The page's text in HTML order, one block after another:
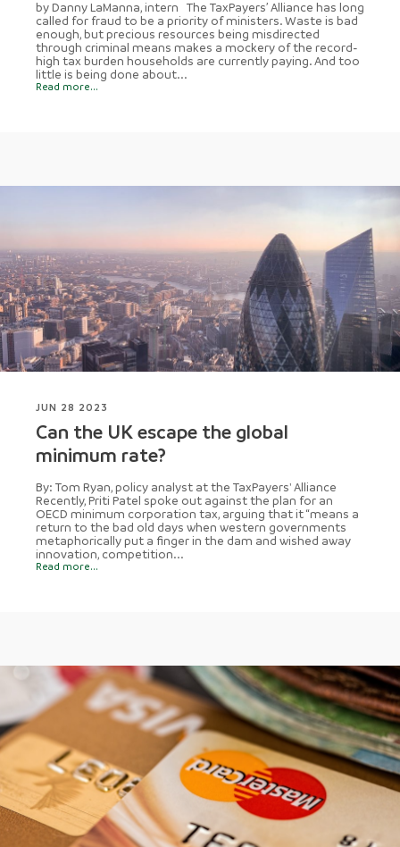
by Danny LaManna, intern The TaxPayers’ Alliance has long
called for fraud to be a priority of ministers. Waste is bad
enough, but precious resources being misdirected
through criminal means makes a mockery of the record-
high tax burden households are currently paying. And too
little is being done about...
Read more...
JUN 28 2023
Can the UK escape the global
minimum rate?
By: Tom Ryan, policy analyst at the TaxPayers' Alliance
Recently, Priti Patel spoke out against the plan for an
OECD minimum corporation tax, arguing that it “means a
return to the bad old days when western governments
metaphorically put a finger in the dam and wished away
innovation, competition...
Read more...